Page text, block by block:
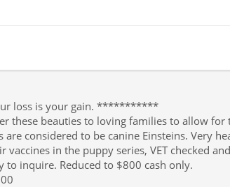
loss is your gain. ***********
these beauties to loving families to allow
are considered to be canine Einsteins. Very
vaccines in the puppy series, VET checked
to inquire. Reduced to $800 cash only.